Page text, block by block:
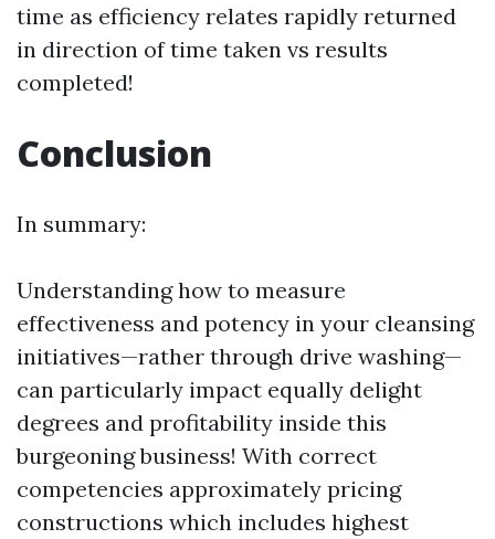
time as efficiency relates rapidly returned
in direction of time taken vs results
completed!
Conclusion
In summary:
Understanding how to measure
effectiveness and potency in your cleansing
initiatives—rather through drive washing—
can particularly impact equally delight
degrees and profitability inside this
burgeoning business! With correct
competencies approximately pricing
constructions which includes highest